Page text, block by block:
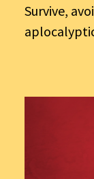
Survive,